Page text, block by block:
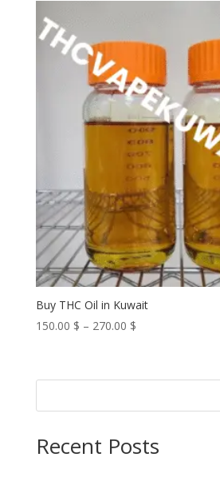
Buy THC Oil in Kuwait
150.00 $ – 270.00 $Price
through
Recent Posts